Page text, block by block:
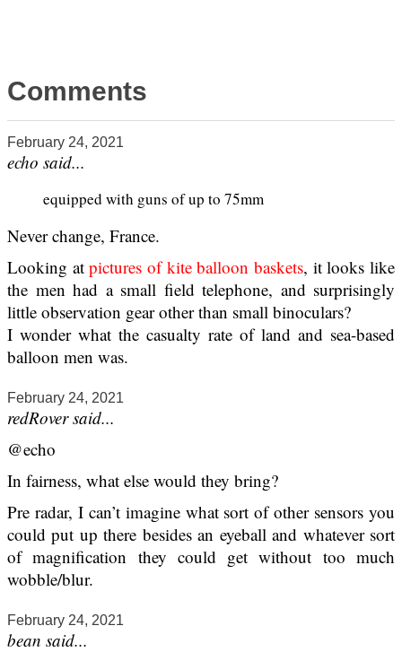
Comments
February 24, 2021
echo said...
equipped with guns of up to 75mm
Never change, France.
Looking atpictures of kite balloon baskets, it looks like
the men had a small field telephone, and surprisingly
little observation gear other than small binoculars?
I wonder what the casualty rate of land and sea-based
balloon men was.
February 24, 2021
redRover said...
@echo
In fairness, what else would they bring?
Pre radar, I can’t imagine what sort of other sensors you
could put up there besides an eyeball and whatever sort
of magnification they could get without too much
wobble/blur.
February 24, 2021
bean said...